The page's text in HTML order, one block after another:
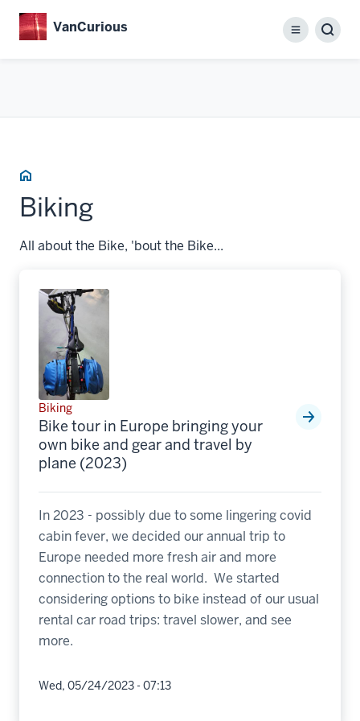
VanCurious
Menu
Home
Biking
All about the Bike, 'bout the Bike...
Biking
Bike tour in Europe bringing your
own bike and gear and travel by
plane (2023)
In 2023 - possibly due to some lingering covid
cabin fever, we decided our annual trip to
Europe needed more fresh air and more
connection to the real world. We started
considering options to bike instead of our usual
rental car road trips: travel slower, and see
more.
Wed, 05/24/2023 - 07:13